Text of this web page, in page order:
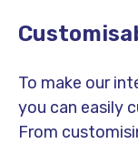
To make our
you can easily
From